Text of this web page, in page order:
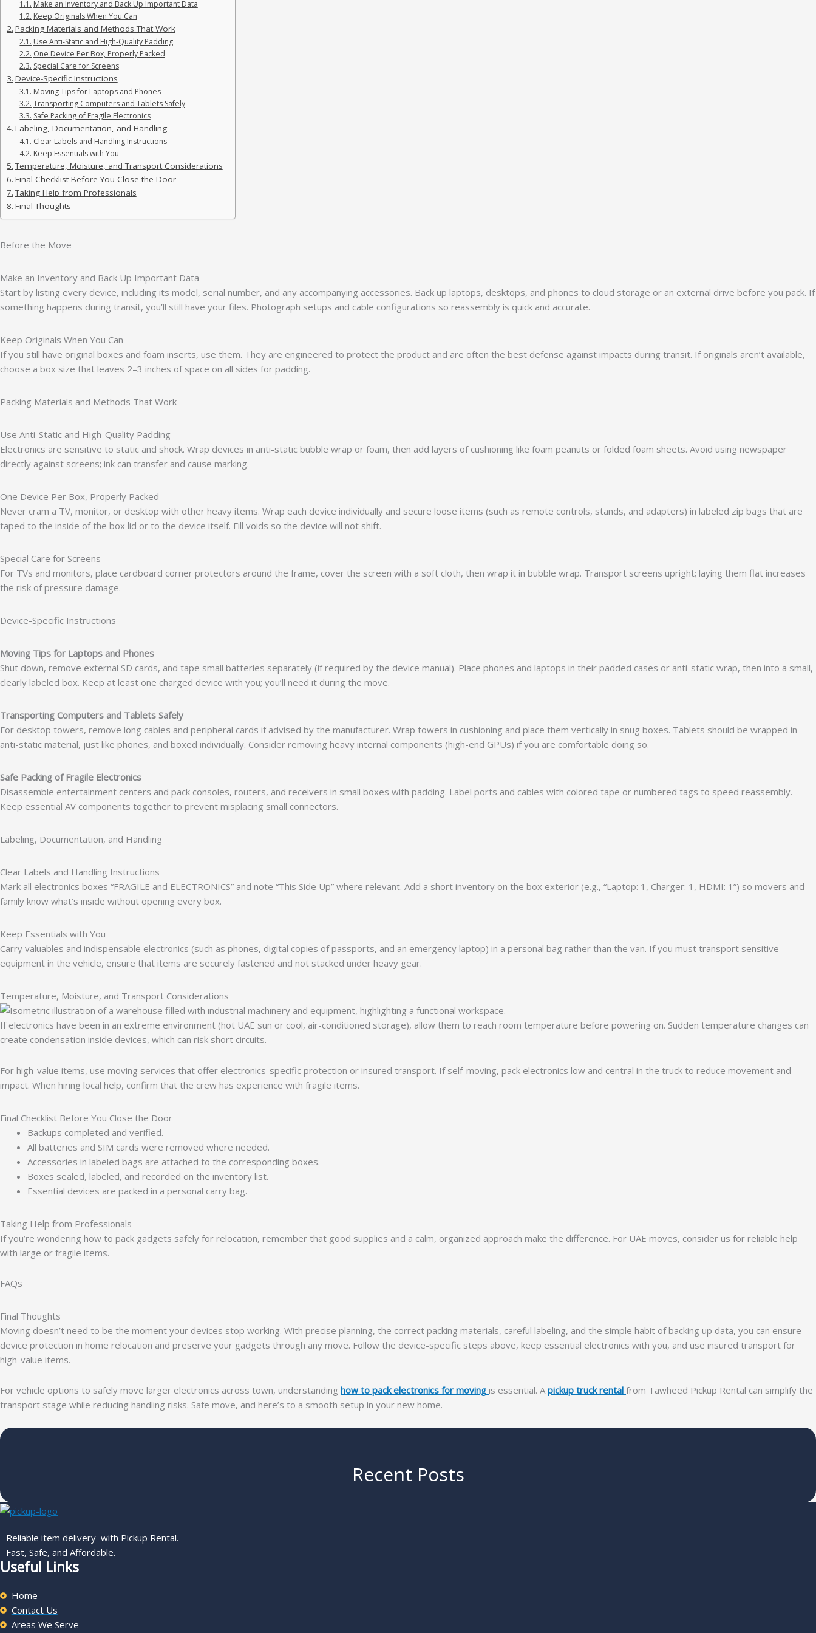
Make an Inventory and Back Up Important Data
Keep Originals When You Can
Packing Materials and Methods That Work
Use Anti-Static and High-Quality Padding
One Device Per Box, Properly Packed
Special Care for Screens
Device-Specific Instructions
Moving Tips for Laptops and Phones
Transporting Computers and Tablets Safely
Safe Packing of Fragile Electronics
Labeling, Documentation, and Handling
Clear Labels and Handling Instructions
Keep Essentials with You
Temperature, Moisture, and Transport Considerations
Final Checklist Before You Close the Door
Taking Help from Professionals
Final Thoughts
Before the Move
Make an Inventory and Back Up Important Data
Start by listing every device, including its model, serial number, and any accompanying accessories. Back up laptops, desktops, and phones to cloud storage or an external drive before you pack. If
something happens during transit, you’ll still have your files. Photograph setups and cable configurations so reassembly is quick and accurate.
Keep Originals When You Can
If you still have original boxes and foam inserts, use them. They are engineered to protect the product and are often the best defense against impacts during transit. If originals aren’t available,
choose a box size that leaves 2–3 inches of space on all sides for padding.
Packing Materials and Methods That Work
Use Anti-Static and High-Quality Padding
Electronics are sensitive to static and shock. Wrap devices in anti-static bubble wrap or foam, then add layers of cushioning like foam peanuts or folded foam sheets. Avoid using newspaper
directly against screens; ink can transfer and cause marking.
One Device Per Box, Properly Packed
Never cram a TV, monitor, or desktop with other heavy items. Wrap each device individually and secure loose items (such as remote controls, stands, and adapters) in labeled zip bags that are
taped to the inside of the box lid or to the device itself. Fill voids so the device will not shift.
Special Care for Screens
For TVs and monitors, place cardboard corner protectors around the frame, cover the screen with a soft cloth, then wrap it in bubble wrap. Transport screens upright; laying them flat increases
the risk of pressure damage.
Device-Specific Instructions
Moving Tips for Laptops and Phones
Shut down, remove external SD cards, and tape small batteries separately (if required by the device manual). Place phones and laptops in their padded cases or anti-static wrap, then into a small,
clearly labeled box. Keep at least one charged device with you; you’ll need it during the move.
Transporting Computers and Tablets Safely
For desktop towers, remove long cables and peripheral cards if advised by the manufacturer. Wrap towers in cushioning and place them vertically in snug boxes. Tablets should be wrapped in
anti-static material, just like phones, and boxed individually. Consider removing heavy internal components (high-end GPUs) if you are comfortable doing so.
Safe Packing of Fragile Electronics
Disassemble entertainment centers and pack consoles, routers, and receivers in small boxes with padding. Label ports and cables with colored tape or numbered tags to speed reassembly.
Keep essential AV components together to prevent misplacing small connectors.
Labeling, Documentation, and Handling
Clear Labels and Handling Instructions
Mark all electronics boxes “FRAGILE and ELECTRONICS” and note “This Side Up” where relevant. Add a short inventory on the box exterior (e.g., “Laptop: 1, Charger: 1, HDMI: 1”) so movers and
family know what’s inside without opening every box.
Keep Essentials with You
Carry valuables and indispensable electronics (such as phones, digital copies of passports, and an emergency laptop) in a personal bag rather than the van. If you must transport sensitive
equipment in the vehicle, ensure that items are securely fastened and not stacked under heavy gear.
Temperature, Moisture, and Transport Considerations
If electronics have been in an extreme environment (hot UAE sun or cool, air-conditioned storage), allow them to reach room temperature before powering on. Sudden temperature changes can
create condensation inside devices, which can risk short circuits.
For high-value items, use moving services that offer electronics-specific protection or insured transport. If self-moving, pack electronics low and central in the truck to reduce movement and
impact. When hiring local help, confirm that the crew has experience with fragile items.
Final Checklist Before You Close the Door
Backups completed and verified.
All batteries and SIM cards were removed where needed.
Accessories in labeled bags are attached to the corresponding boxes.
Boxes sealed, labeled, and recorded on the inventory list.
Essential devices are packed in a personal carry bag.
Taking Help from Professionals
If you’re wondering how to pack gadgets safely for relocation, remember that good supplies and a calm, organized approach make the difference. For UAE moves, consider us for reliable help
with large or fragile items.
FAQs
Final Thoughts
Moving doesn’t need to be the moment your devices stop working. With precise planning, the correct packing materials, careful labeling, and the simple habit of backing up data, you can ensure
device protection in home relocation and preserve your gadgets through any move. Follow the device-specific steps above, keep essential electronics with you, and use insured transport for
high-value items.
For vehicle options to safely move larger electronics across town, understanding how to pack electronics for moving is essential. Apickup truck rental from Tawheed Pickup Rental can simplify the
transport stage while reducing handling risks. Safe move, and here’s to a smooth setup in your new home.
Recent Posts
Reliable item delivery with Pickup Rental.
Fast, Safe, and Affordable.
Useful Links
Home
Contact Us
Areas We Serve